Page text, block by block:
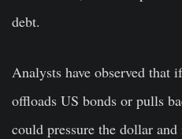
debt.
Analysts have observed that
offloads US bonds or pulls
could pressure the dollar